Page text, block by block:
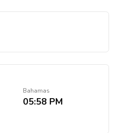
Bahamas
05:58 PM